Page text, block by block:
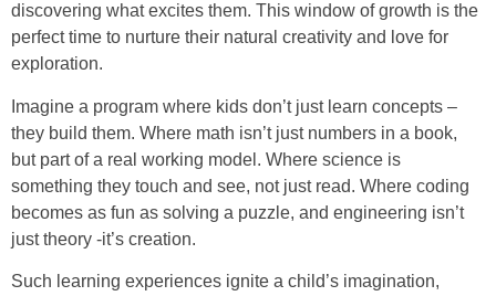
discovering what excites them. This window of growth is the
perfect time to nurture their natural creativity and love for
exploration.
Imagine a program where kids don’t just learn concepts –
they build them. Where math isn’t just numbers in a book,
but part of a real working model. Where science is
something they touch and see, not just read. Where coding
becomes as fun as solving a puzzle, and engineering isn’t
just theory -it’s creation.
Such learning experiences ignite a child’s imagination,